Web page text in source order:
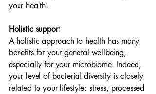
your health.
Holistic support
A holistic approach to health has many
benefits for your general wellbeing,
especially for your microbiome. Indeed,
your level of bacterial diversity is closely
related to your lifestyle: stress, processed